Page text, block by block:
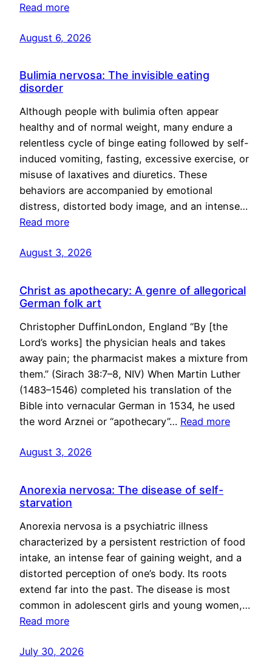
Read more
August 6, 2026
Bulimia nervosa: The invisible eating
disorder
Although people with bulimia often appear
healthy and of normal weight, many endure a
relentless cycle of binge eating followed by self-
induced vomiting, fasting, excessive exercise, or
misuse of laxatives and diuretics. These
behaviors are accompanied by emotional
distress, distorted body image, and an intense…
Read more
August 3, 2026
Christ as apothecary: A genre of allegorical
German folk art
Christopher DuffinLondon, England “By [the
Lord’s works] the physician heals and takes
away pain; the pharmacist makes a mixture from
them.” (Sirach 38:7–8, NIV) When Martin Luther
(1483–1546) completed his translation of the
Bible into vernacular German in 1534, he used
the word Arznei or “apothecary”… Read more
August 3, 2026
Anorexia nervosa: The disease of self-
starvation
Anorexia nervosa is a psychiatric illness
characterized by a persistent restriction of food
intake, an intense fear of gaining weight, and a
distorted perception of one’s body. Its roots
extend far into the past. The disease is most
common in adolescent girls and young women,…
Read more
July 30, 2026